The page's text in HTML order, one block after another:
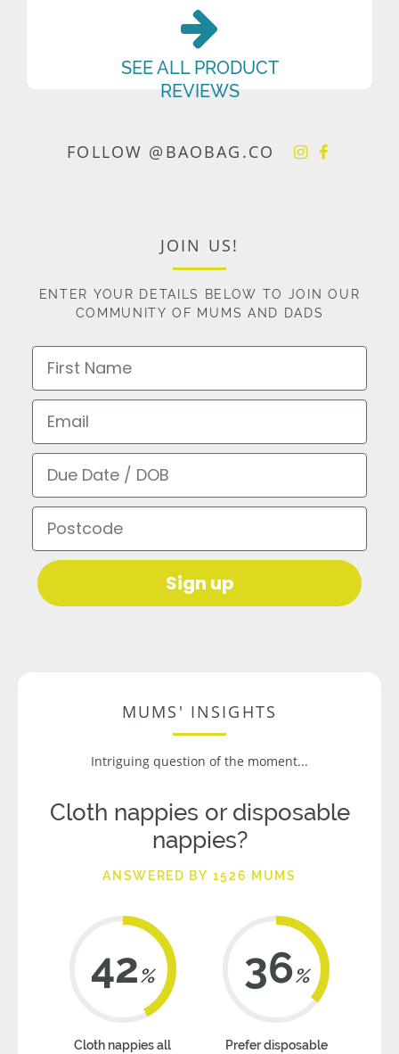
SEE ALL PRODUCT
REVIEWS
FOLLOW @BAOBAG.CO
JOIN US!
ENTER YOUR DETAILS BELOW TO JOIN OUR
COMMUNITY OF MUMS AND DADS
First Name
Email
Due Date / DOB
Postcode
Sign up
MUMS' INSIGHTS
Intriguing question of the moment...
Cloth nappies or disposable
nappies?
ANSWERED BY 1526 MUMS
42%
Cloth nappies all
36%
Prefer disposable